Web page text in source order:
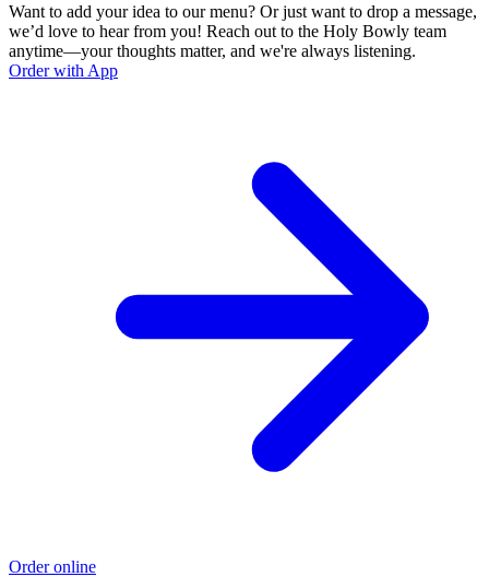
Want to add your idea to our menu? Or just want to drop a message,
we’d love to hear from you! Reach out to the Holy Bowly team
anytime—your thoughts matter, and we're always listening.
Order with App
Order online